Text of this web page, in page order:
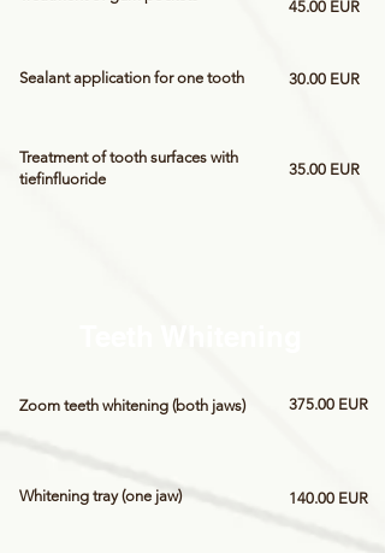
45.00 EUR
Sealant application for one tooth 30.00 EUR
Treatment of tooth surfaces with
tiefinfluoride
35.00 EUR
Zoom teeth whitening (both jaws) 375.00 EUR
140.00 EUR
Whitening tray (one jaw)